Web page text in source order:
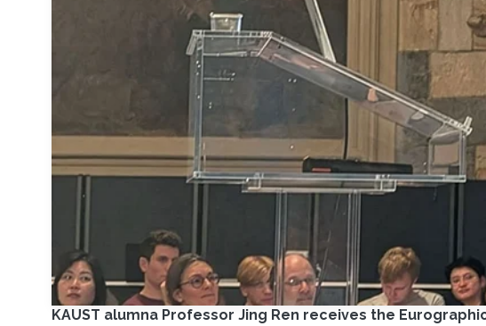
KAUST alumna Professor Jing Ren receives the